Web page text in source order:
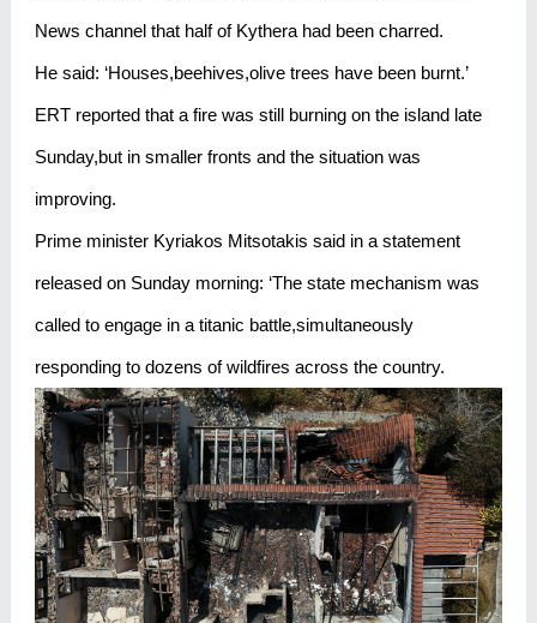
News channel that half of Kythera had been charred.
He said: ‘Houses,beehives,olive trees have been burnt.’
ERT reported that a fire was still burning on the island late
Sunday,but in smaller fronts and the situation was
improving.
Prime minister Kyriakos Mitsotakis said in a statement
released on Sunday morning: ‘The state mechanism was
called to engage in a titanic battle,simultaneously
responding to dozens of wildfires across the country.